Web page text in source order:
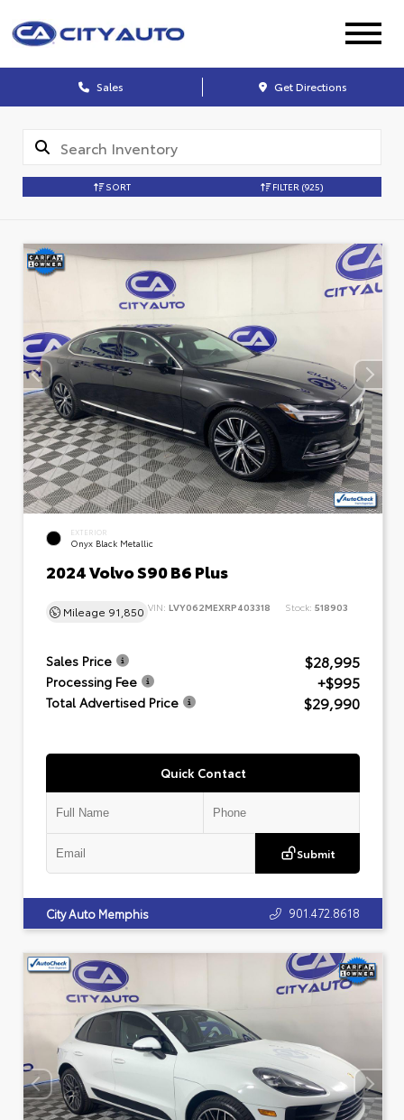
Sales Get Directions
SORT FILTER (925)
EXTERIOR
Onyx Black Metallic
2024 Volvo S90 B6 Plus
Mileage 91,850 VIN: LVY062MEXRP403318 Stock: 518903
Sales Price $28,995
Processing Fee +$995
Total Advertised Price $29,990
Quick Contact
Submit
City Auto Memphis 901.472.8618